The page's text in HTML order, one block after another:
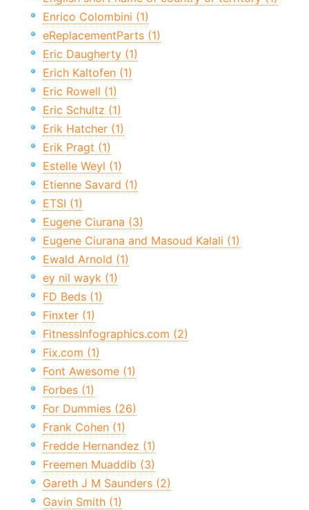
Enrico Colombini (1)
eReplacementParts (1)
Eric Daugherty (1)
Erich Kaltofen (1)
Eric Rowell (1)
Eric Schultz (1)
Erik Hatcher (1)
Erik Pragt (1)
Estelle Weyl (1)
Etienne Savard (1)
ETSI (1)
Eugene Ciurana (3)
Eugene Ciurana and Masoud Kalali (1)
Ewald Arnold (1)
ey nil wayk (1)
FD Beds (1)
Finxter (1)
FitnessInfographics.com (2)
Fix.com (1)
Font Awesome (1)
Forbes (1)
For Dummies (26)
Frank Cohen (1)
Fredde Hernandez (1)
Freemen Muaddib (3)
Gareth J M Saunders (2)
Gavin Smith (1)